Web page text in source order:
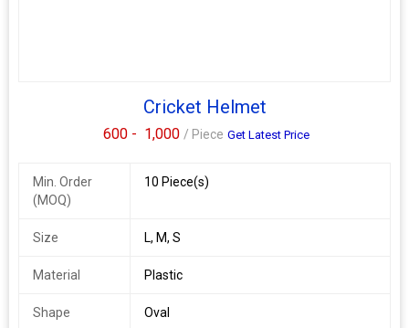
Cricket Helmet
600 - 1,000 / Piece Get Latest Price
Min. Order
(MOQ)
10 Piece(s)
Size L, M, S
Material Plastic
Shape Oval